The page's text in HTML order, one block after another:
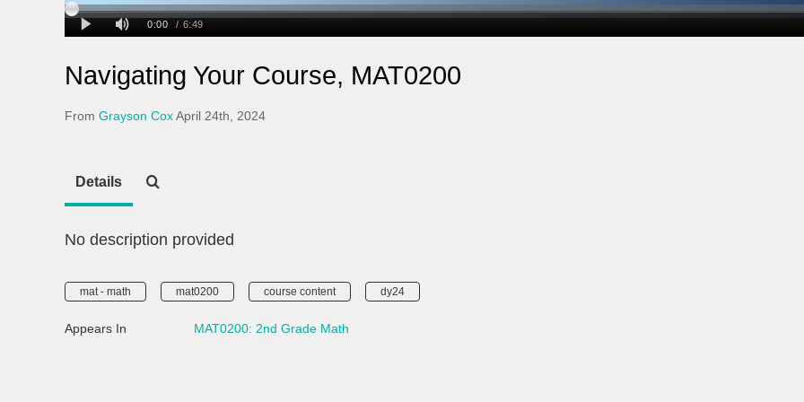
Navigating Your Course, MAT0200
From Grayson CoxApril 24th, 2024
Details
No description provided
mat - math mat0200 course content dy24
Appears In MAT0200: 2nd Grade Math